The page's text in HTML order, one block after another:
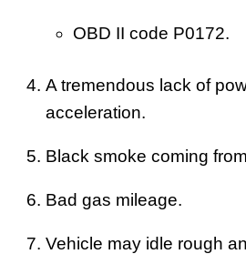
OBD II code P0172.
A tremendous lack of
acceleration.
Black smoke coming
Bad gas mileage.
Vehicle may idle rough